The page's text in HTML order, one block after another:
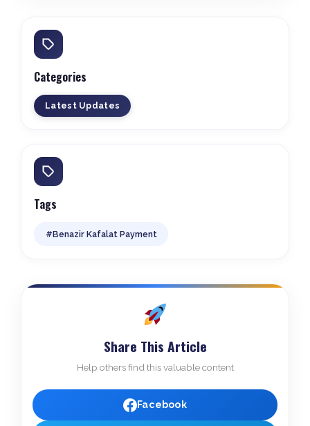
Categories
Latest Updates
Tags
#Benazir Kafalat Payment
Share This Article
Help others find this valuable content
Facebook